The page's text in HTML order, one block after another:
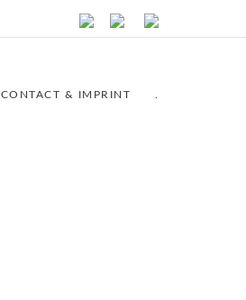
CONTACT & IMPRINT